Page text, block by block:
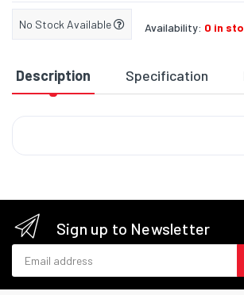
No Stock Available Availability: 0 in
Description Specification
Sign up to Newsletter